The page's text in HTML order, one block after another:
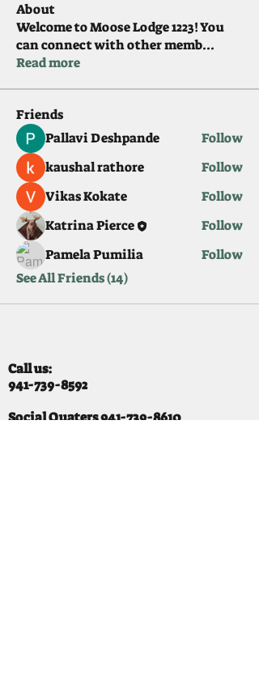
About
Welcome to Moose Lodge 1223! You
can connect with other memb...
Read more
Friends
Pallavi Deshpande
Follow
kaushal rathore
Follow
Vikas Kokate
Follow
Katrina Pierce
Follow
Pamela Pumilia
Follow
See All Friends (14)
Call us:
941-739-8592
Social Quaters941-739-8610